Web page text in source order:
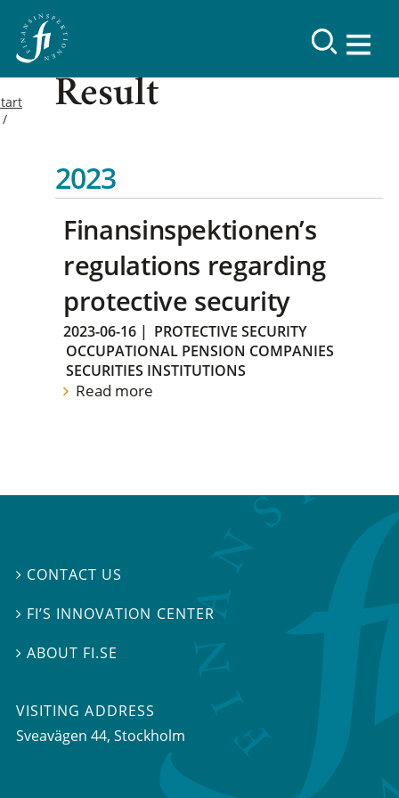
Result
2023
Finansinspektionen’s
regulations regarding
protective security
2023-06-16 | PROTECTIVE SECURITY
OCCUPATIONAL PENSION COMPANIES
SECURITIES INSTITUTIONS
Read more
 CONTACT US
 FI’S INNOVATION CENTER
ABOUT FI.SE
VISITING ADDRESS
Sveavägen 44, Stockholm